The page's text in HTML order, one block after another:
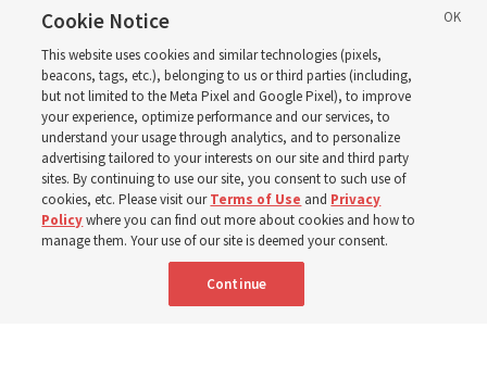
September Sunday
schedule changes
Prepare to gather on Aug. 30 and Sept. 6 to discuss
implementing the new format
3 Aug 2026, 11:54 a.m. MDT
Cookie Notice
This website uses cookies and similar technologies (pixels,
beacons, tags, etc.), belonging to us or third parties (including,
but not limited to the Meta Pixel and Google Pixel), to improve
your experience, optimize performance and our services, to
understand your usage through analytics, and to personalize
advertising tailored to your interests on our site and third party
sites. By continuing to use our site, you consent to such use of
cookies, etc. Please visit ourTerms of Use and Privacy
Policywhere you can find out more about cookies and how to
manage them. Your use of our site is deemed your consent.
Continue